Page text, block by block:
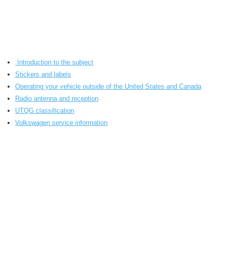
Introduction to the subject
Stickers and labels
Operating your vehicle outside of the United States and Canada
Radio antenna and reception
UTQG classification
Volkswagen service information